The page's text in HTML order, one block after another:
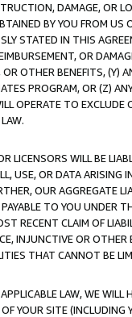
DAMAGE, OR
BY YOU FROM
STATED IN THIS
OR
OTHER BENEFITS,
PROGRAM, OR (Z)
OPERATE TO
LICENSORS WILL BE
USE, OR DATA ARISING
OUR AGGREGATE
TO YOU UNDER
RECENT CLAIM OF
INJUNCTIVE OR
THAT CANNOT BE
LAW, WE WILL
YOUR SITE (INCLUDING